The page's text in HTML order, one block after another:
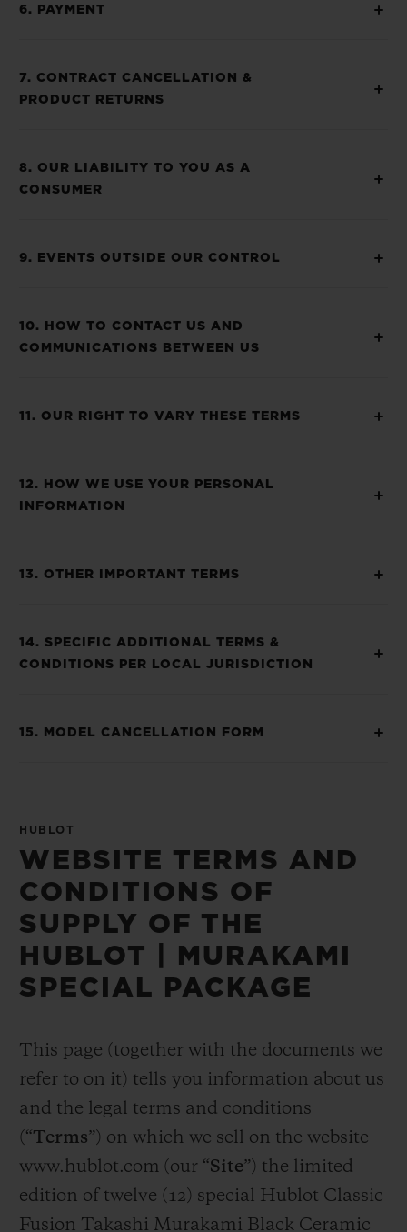
6. PAYMENT
7. CONTRACT CANCELLATION &
PRODUCT RETURNS
8. OUR LIABILITY TO YOU AS A
CONSUMER
9. EVENTS OUTSIDE OUR CONTROL
10. HOW TO CONTACT US AND
COMMUNICATIONS BETWEEN US
11. OUR RIGHT TO VARY THESE TERMS
12. HOW WE USE YOUR PERSONAL
INFORMATION
13. OTHER IMPORTANT TERMS
14. SPECIFIC ADDITIONAL TERMS &
CONDITIONS PER LOCAL JURISDICTION
15. MODEL CANCELLATION FORM
HUBLOT
WEBSITE TERMS AND
CONDITIONS OF
SUPPLY OF THE
HUBLOT | MURAKAMI
SPECIAL PACKAGE
This page (together with the documents we
refer to on it) tells you information about us
and the legal terms and conditions
(“Terms”) on which we sell on the website
www.hublot.com (our “Site”) the limited
edition of twelve (12) special Hublot Classic
Fusion Takashi Murakami Black Ceramic